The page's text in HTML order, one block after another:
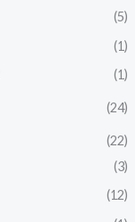
(5)
(1)
(1)
(24)
(22)
(3)
(12)